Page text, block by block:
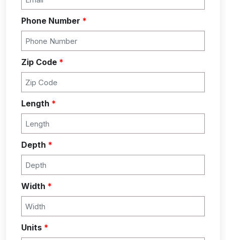
Phone Number *
Zip Code *
Length *
Depth *
Width *
Units *